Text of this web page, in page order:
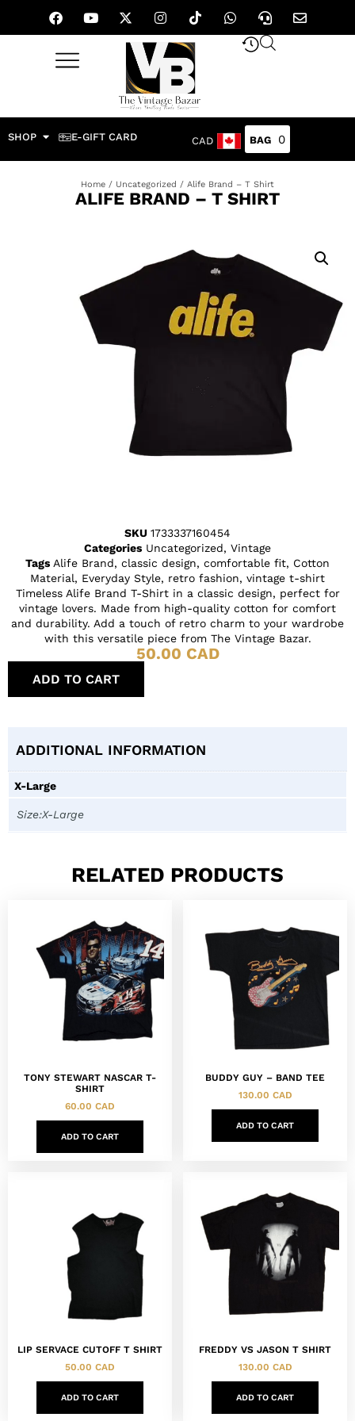
SHOP E-GIFT CARD CAD 0
Home / Uncategorized / Alife Brand – T Shirt
ALIFE BRAND – T SHIRT
SKU 1733337160454
Categories Uncategorized, Vintage
Tags Alife Brand, classic design, comfortable fit, Cotton
Material, Everyday Style, retro fashion, vintage t-shirt
Timeless Alife Brand T-Shirt in a classic design, perfect for
vintage lovers. Made from high-quality cotton for comfort
and durability. Add a touch of retro charm to your wardrobe
with this versatile piece from The Vintage Bazar.
50.00 CAD
ADD TO CART
ADDITIONAL INFORMATION
X-Large
Size:X-Large
RELATED PRODUCTS
TONY STEWART NASCAR T-
SHIRT
60.00 CAD
ADD TO CART
BUDDY GUY – BAND TEE
130.00 CAD
ADD TO CART
LIP SERVACE CUTOFF T SHIRT
50.00 CAD
ADD TO CART
FREDDY VS JASON T SHIRT
130.00 CAD
ADD TO CART